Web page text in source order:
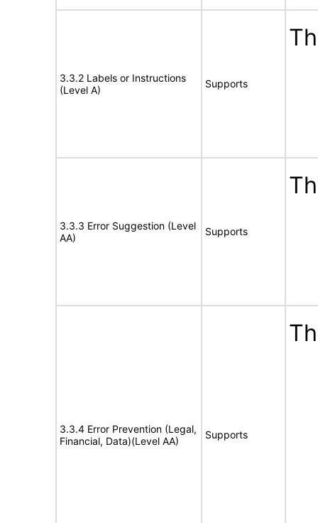
3.3.2 Labels or Instructions
(Level A)
Supports
3.3.3 Error Suggestion (Level
AA)
Supports
3.3.4 Error Prevention (Legal,
Financial, Data)(Level AA)
Supports